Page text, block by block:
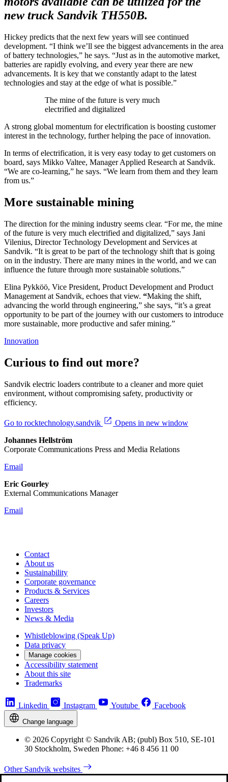
new truck Sandvik TH550B.
Hickey predicts that the next few years will see continued
development. “I think we’ll see the biggest advancements in the area
of battery technologies,” he says. “Just as in the automotive market,
batteries are rapidly evolving, and every year there are new
advancements. It is key that we constantly adapt to the latest
technologies and stay at the edge of what is possible.”
The mine of the future is very much
electrified and digitalized
A strong global momentum for electrification is boosting customer
interest in the technology, further helping the pace of innovation.
In terms of electrification, it is very easy today to get customers on
board, says Mikko Valtee, Manager Applied Research at Sandvik.
“We are co-learning,” he says. “We learn from them and they learn
from us.”
More sustainable mining
The direction for the mining industry seems clear. “For me, the mine
of the future is very much electrified and digitalized,” says Jani
Vilenius, Director Technology Development and Services at
Sandvik. “It is great to be part of the technology shift that is going
on in the industry. There are many mines in the world, and we can
influence the future through more sustainable solutions.”
Elina Pykköö, Vice President, Product Development and Product
Management at Sandvik, echoes that view. “Making the shift,
advancing the world through engineering,” she says, “it’s a great
opportunity to be part of the journey with our customers to introduce
more sustainable, more productive and safer mining.”
Innovation
Curious to find out more?
Sandvik electric loaders contribute to a cleaner and more quiet
environment, without compromising safety, productivity or
efficiency.
Go to rocktechnology.sandvik
Opens in new window
Johannes Hellström
Corporate Communications Press and Media Relations
Email
Eric Gourley
External Communications Manager
Email
Contact
About us
Sustainability
Corporate governance
Products & Services
Careers
Investors
News & Media
Whistleblowing (Speak Up)
Data privacy
Manage cookies
Accessibility statement
About this site
Trademarks
Linkedin Instagram Youtube Facebook
Change language
© 2026 Copyright © Sandvik AB; (publ) Box 510, SE-101
30 Stockholm, Sweden Phone: +46 8 456 11 00
Other Sandvik websites